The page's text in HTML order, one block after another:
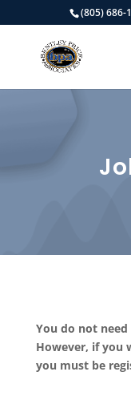
(805) 686-
You do not
However, if you
you must be